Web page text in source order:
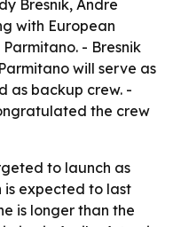
Bresnik, Andre
with European
- Bresnik
will serve as
as backup crew. -
the crew
to launch as
is expected to last
is longer than the